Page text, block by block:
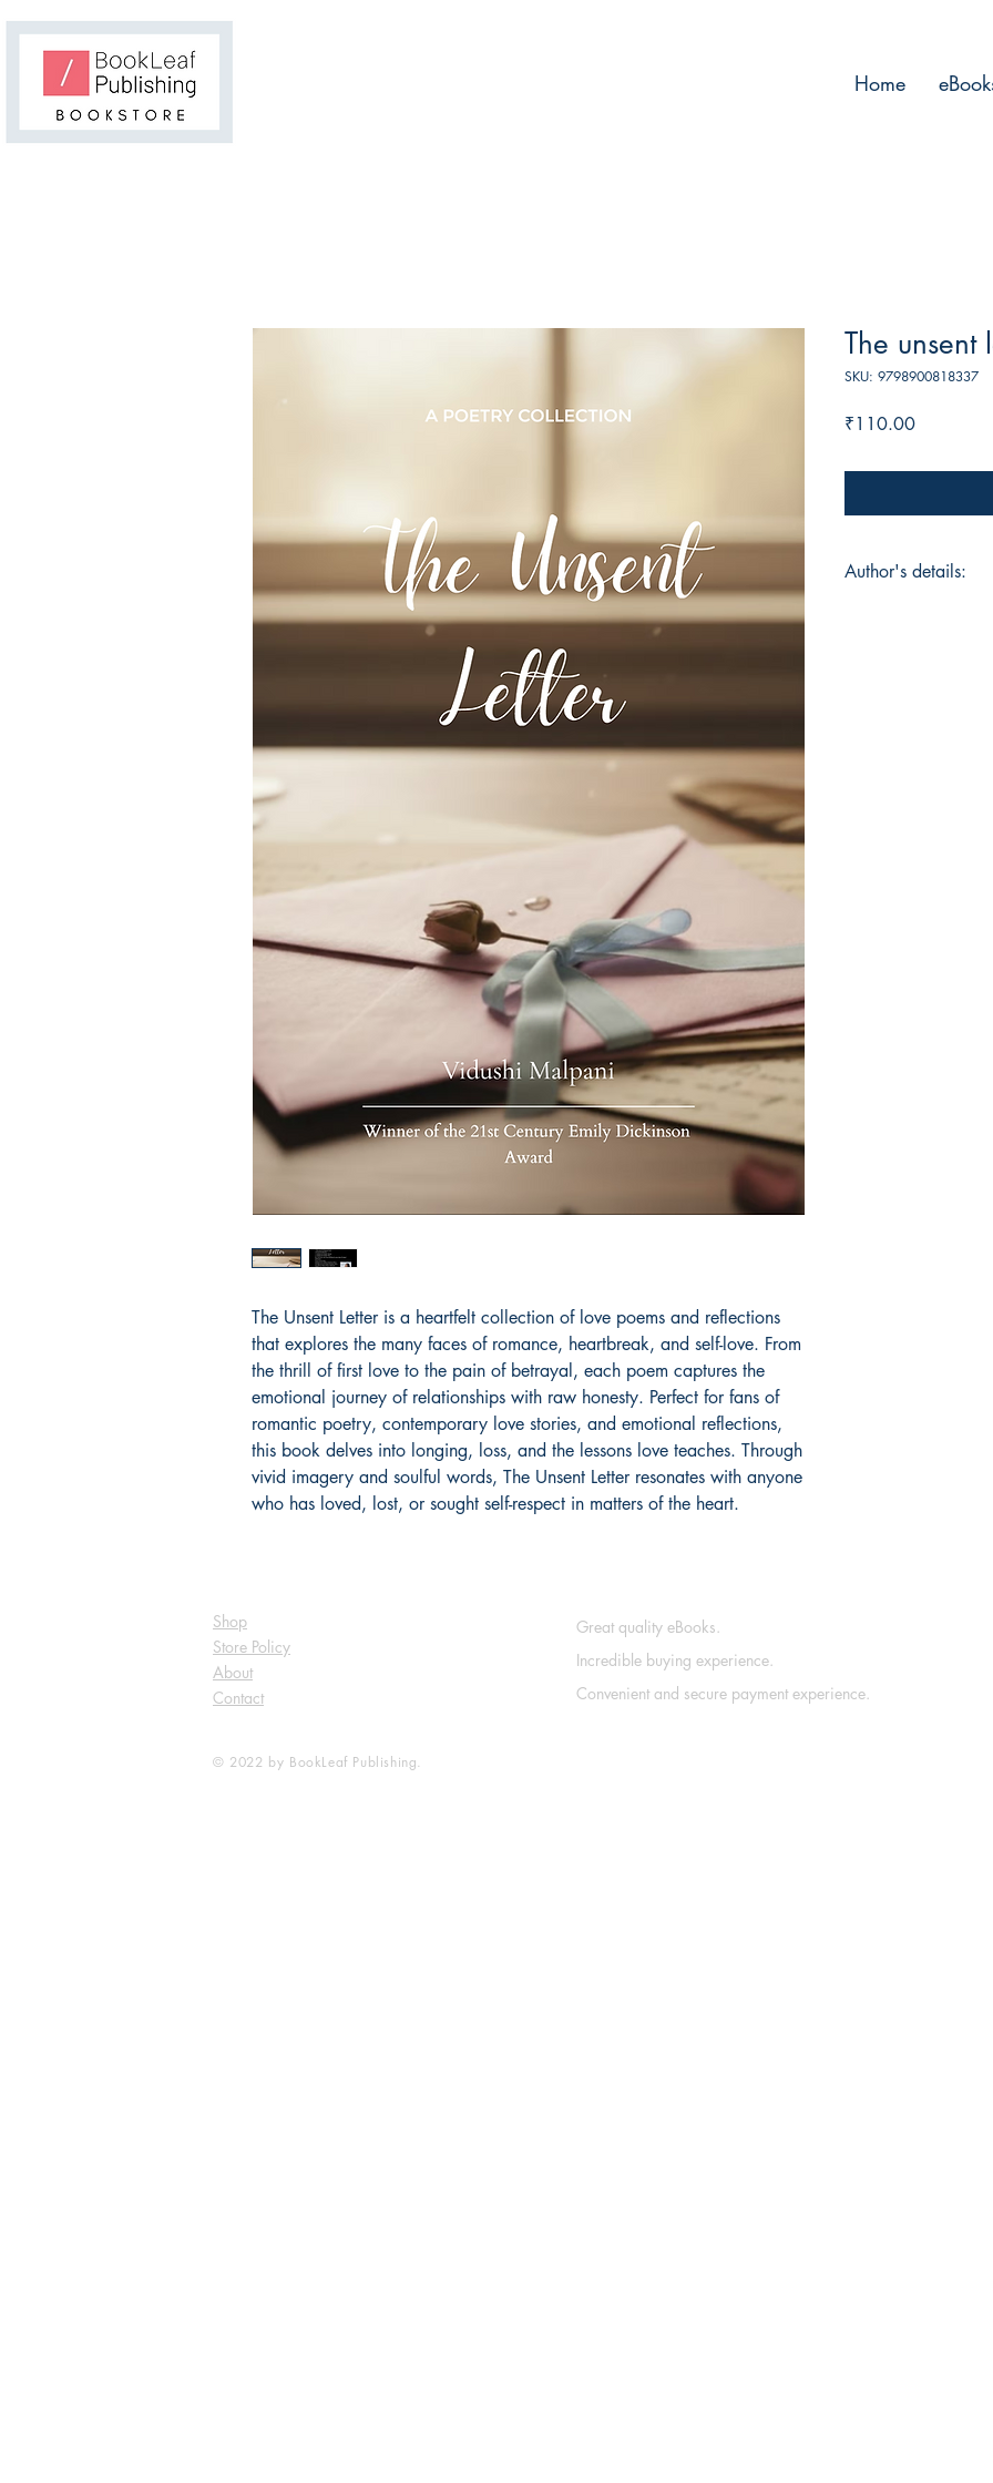
Home
The Unsent Letter is a heartfelt collection of love poems and reflections
that explores the many faces of romance, heartbreak, and self-love. From
the thrill of first love to the pain of betrayal, each poem captures the
emotional journey of relationships with raw honesty. Perfect for fans of
romantic poetry, contemporary love stories, and emotional reflections,
this book delves into longing, loss, and the lessons love teaches. Through
vivid imagery and soulful words, The Unsent Letter resonates with anyone
who has loved, lost, or sought self-respect in matters of the heart.
The unsent
SKU: 9798900818337
₹110.00Price
Author's details:
Shop
Store Policy
About
Contact
© 2022 by BookLeaf Publishing.
Great quality eBooks.
Incredible buying experience.
Convenient and secure payment experience.